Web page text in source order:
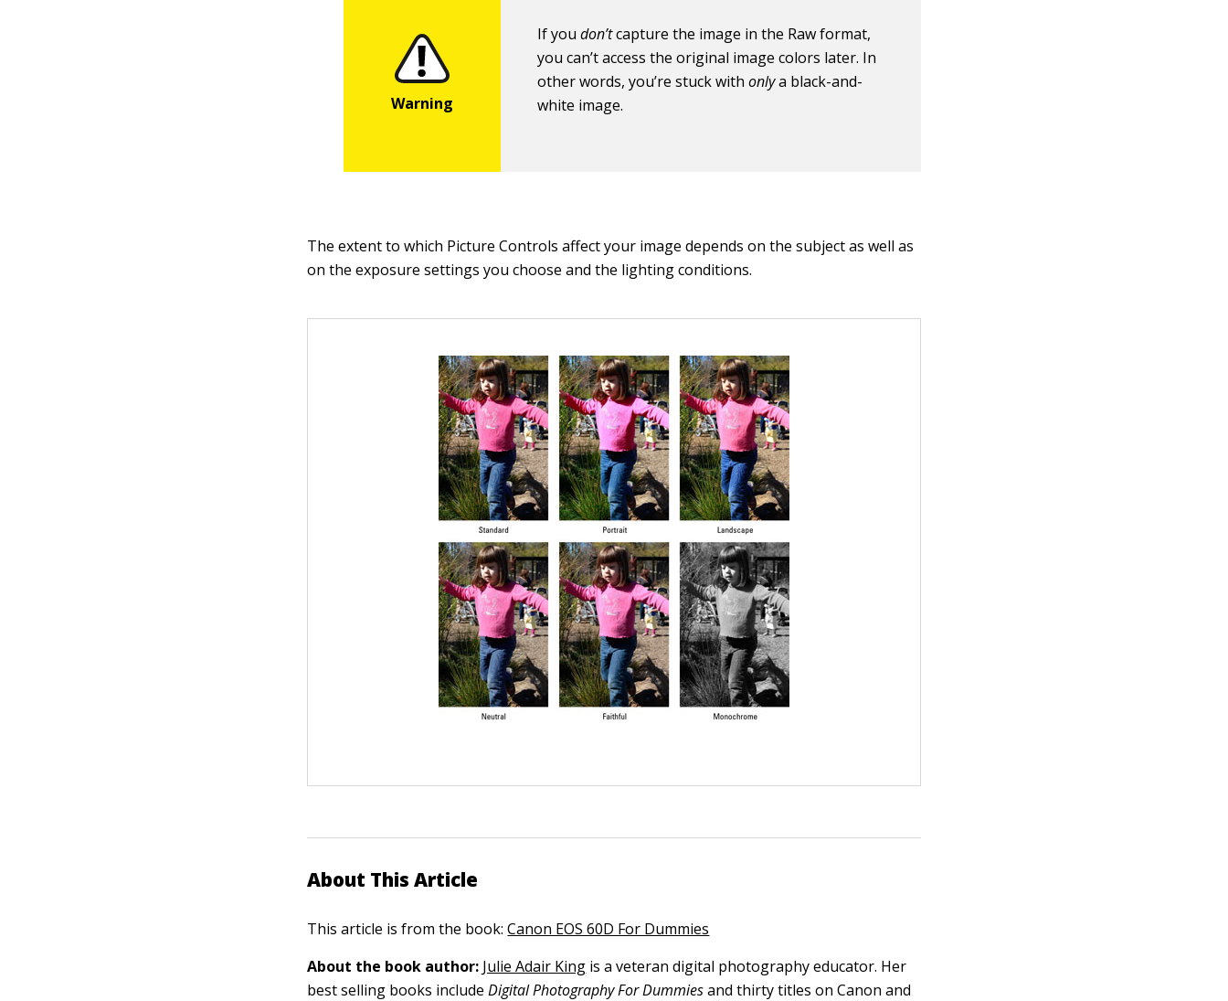
If youdon’tcapture the image in the Raw format,
you can’t access the original image colors later. In
other words, you’re stuck withonlya black-and-
white image.
The extent to which Picture Controls affect your image depends on the subject as well as
on the exposure settings you choose and the lighting conditions.
About This Article
This article is from the book:Canon EOS 60D For Dummies
About the book author: Julie Adair King is a veteran digital photography educator. Her
best selling books includeDigital Photography For Dummiesand thirty titles on Canon and